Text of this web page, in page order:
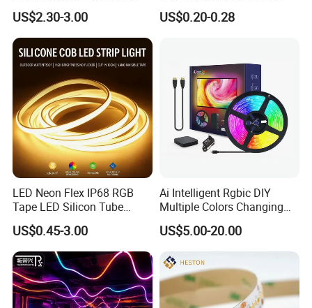
Smart App Control Music
Sync Chasing Effect LED
Tape for Home TV Backlight
Holiday Decor
US$2.30-3.00
Flexible Ribbon Soft 220V
100m/Roll LED Strip Light
US$0.20-0.28
LED Neon Flex IP68 RGB
Tape LED Silicon Tube
Bendable LED Neon Strip
Waterproof Outdoor for
Staircase, Garden,
Landscape
US$0.45-3.00
Ai Intelligent Rgbic DIY
Multiple Colors Changing
Smart TV LED Strip Light
with APP and Alexa and
Google Assistant Available
US$5.00-20.00